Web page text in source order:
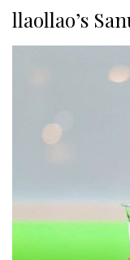
llaollao’s